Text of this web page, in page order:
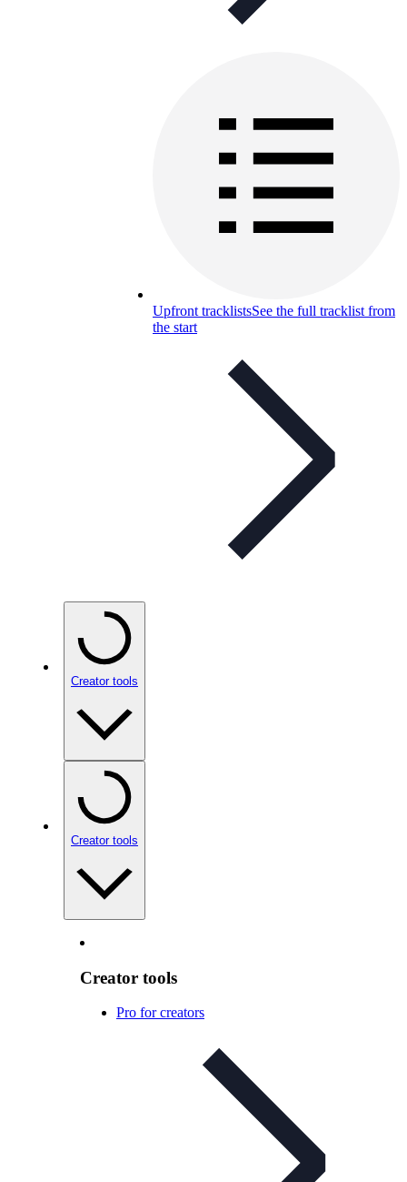
Upfront tracklistsSee the full tracklist from
the start
Creator tools
Creator tools
Creator tools
Pro for creators